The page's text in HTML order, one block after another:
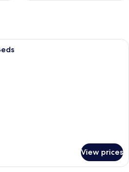
A hotel room with a bed, a desk with
View prices